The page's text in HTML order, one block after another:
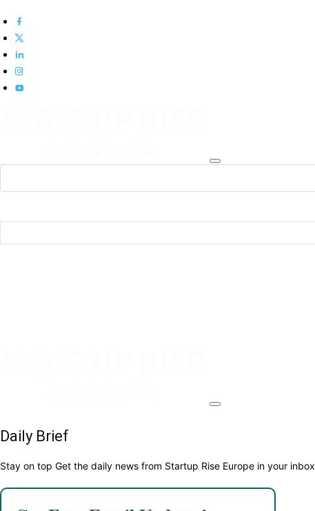
Daily Brief
Stay on top Get the daily news from Startup Rise Europe in your inbox